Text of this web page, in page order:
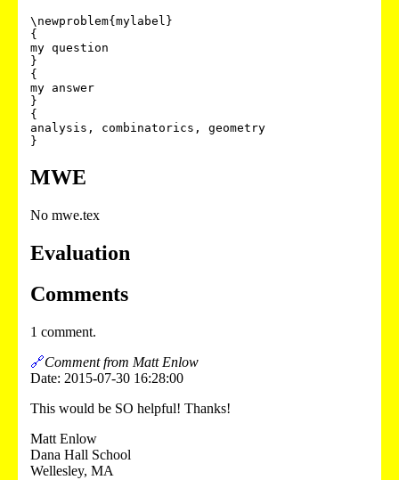
\newproblem{mylabel}
{
my question
}
{
my answer
}
{
analysis, combinatorics, geometry
MWE
No mwe.tex
Evaluation
Comments
1 comment.
🔗Comment from Matt Enlow
Date: 2015-07-30 16:28:00
This would be SO helpful! Thanks!
Matt Enlow
Dana Hall School
Wellesley, MA